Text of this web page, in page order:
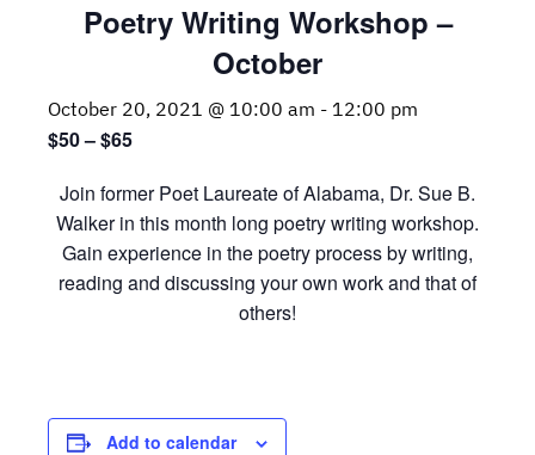
Poetry Writing Workshop –
October
October 20, 2021 @ 10:00 am - 12:00 pm
$50 – $65
Join former Poet Laureate of Alabama, Dr. Sue B.
Walker in this month long poetry writing workshop.
Gain experience in the poetry process by writing,
reading and discussing your own work and that of
others!
Add to calendar